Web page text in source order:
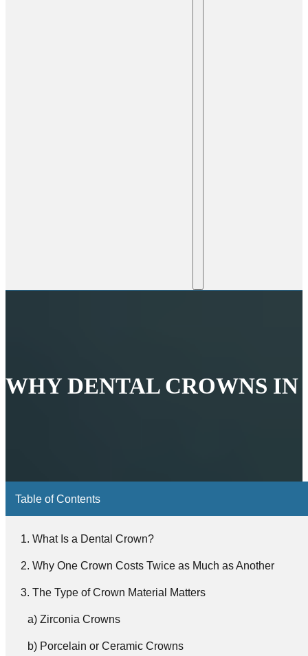
WHY DENTAL CROWNS IN
Table of Contents
What Is a Dental Crown?
Why One Crown Costs Twice as Much as Another
The Type of Crown Material Matters
Zirconia Crowns
Porcelain or Ceramic Crowns